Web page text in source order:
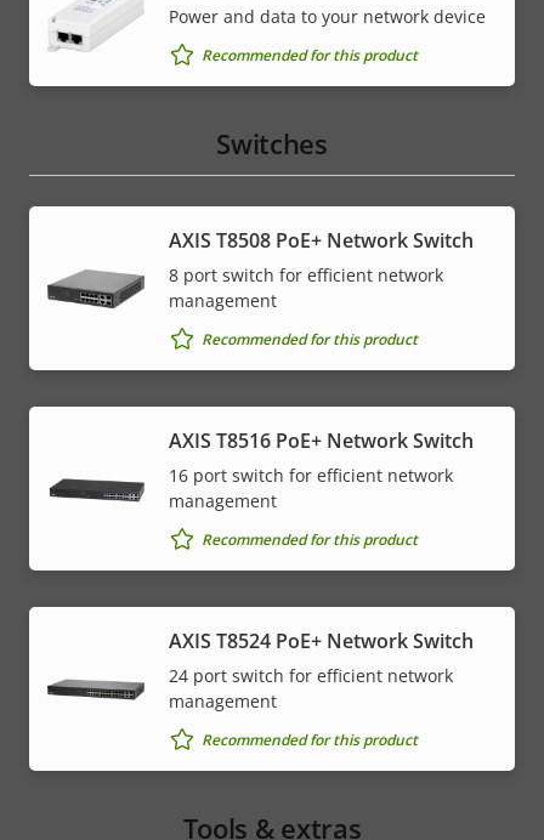
Power and data to your network device
Recommended for this product
Switches
AXIS T8508 PoE+ Network Switch
8 port switch for efficient network
management
Recommended for this product
AXIS T8516 PoE+ Network Switch
16 port switch for efficient network
management
Recommended for this product
AXIS T8524 PoE+ Network Switch
24 port switch for efficient network
management
Recommended for this product
Tools & extras